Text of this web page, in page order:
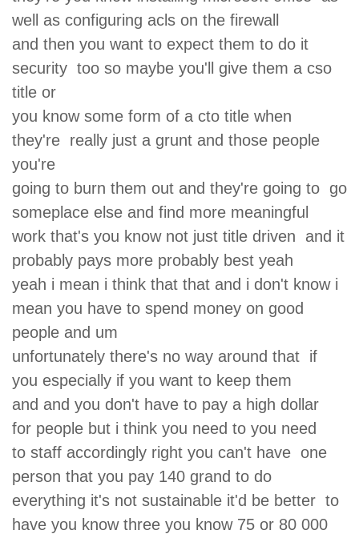
well as configuring acls on the firewall
and then you want to expect them to do it
security too so maybe you'll give them a cso
title or
you know some form of a cto title when
they're really just a grunt and those people
you're
going to burn them out and they're going to go
someplace else and find more meaningful
work that's you know not just title driven and it
probably pays more probably best yeah
yeah i mean i think that that and i don't know i
mean you have to spend money on good
people and um
unfortunately there's no way around that if
you especially if you want to keep them
and and you don't have to pay a high dollar
for people but i think you need to you need
to staff accordingly right you can't have one
person that you pay 140 grand to do
everything it's not sustainable it'd be better to
have you know three you know 75 or 80 000